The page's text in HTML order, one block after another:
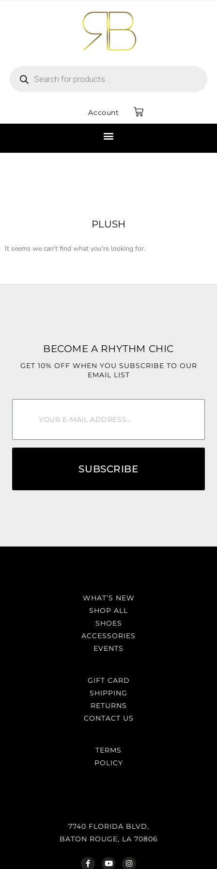
Account
PLUSH
It seems we can't find what you're looking for.
BECOME A RHYTHM CHIC
GET 10% OFF WHEN YOU SUBSCRIBE TO OUR
EMAIL LIST
SUBSCRIBE
WHAT’S NEW
SHOP ALL
SHOES
ACCESSORIES
EVENTS
GIFT CARD
SHIPPING
RETURNS
CONTACT US
TERMS
POLICY
7740 FLORIDA BLVD,
BATON ROUGE, LA 70806